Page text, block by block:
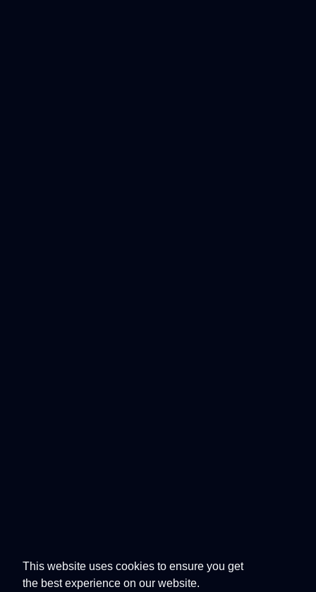
This website uses cookies to ensure you get
the best experience on our website.